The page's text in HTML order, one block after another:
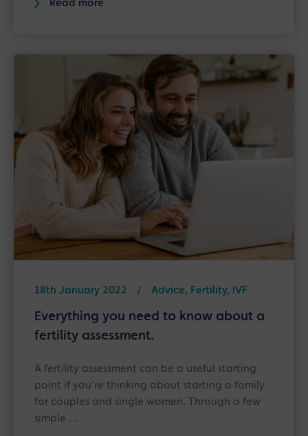
Read more
18th January 2022 / Advice, Fertility, IVF
Everything you need to know about a
fertility assessment.
A fertility assessment can be a useful starting
point if you’re thinking about starting a family
for couples and single women. Through a few
simple …